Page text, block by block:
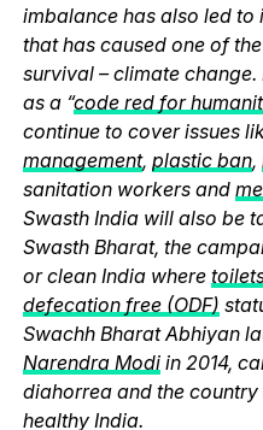
imbalance has also led to
that has caused one of
survival – climate
as a “code red for
continue to cover issues
management, plastic ban,
sanitation workers and
Swasth India will also be
Swasth Bharat, the
or clean India where
defecation free (ODF)
Swachh Bharat Abhiyan
Narendra Modiin 2014,
diahorrea and the
healthy India.